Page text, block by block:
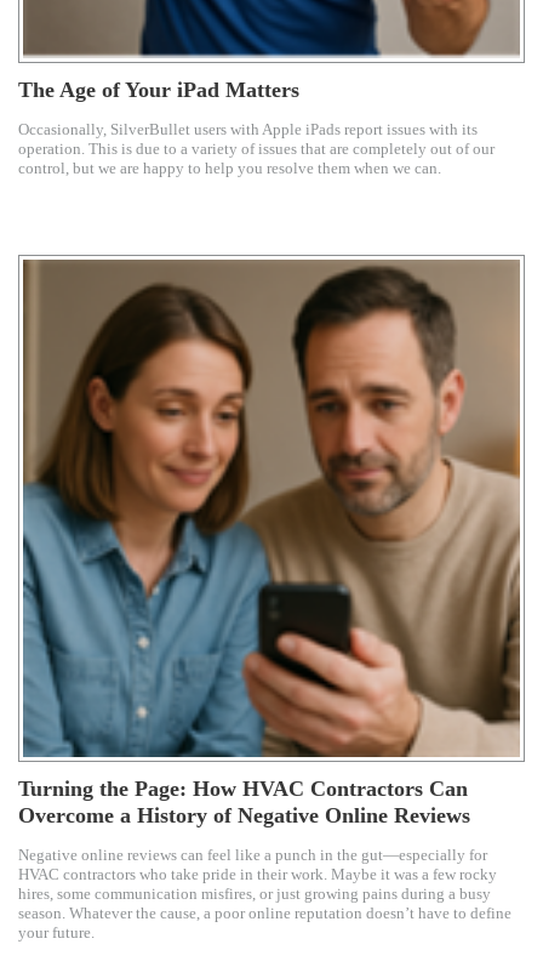
The Age of Your iPad Matters
Occasionally, SilverBullet users with Apple iPads report issues with its
operation. This is due to a variety of issues that are completely out of our
control, but we are happy to help you resolve them when we can.
Turning the Page: How HVAC Contractors Can
Overcome a History of Negative Online Reviews
Negative online reviews can feel like a punch in the gut—especially for
HVAC contractors who take pride in their work. Maybe it was a few rocky
hires, some communication misfires, or just growing pains during a busy
season. Whatever the cause, a poor online reputation doesn’t have to define
your future.